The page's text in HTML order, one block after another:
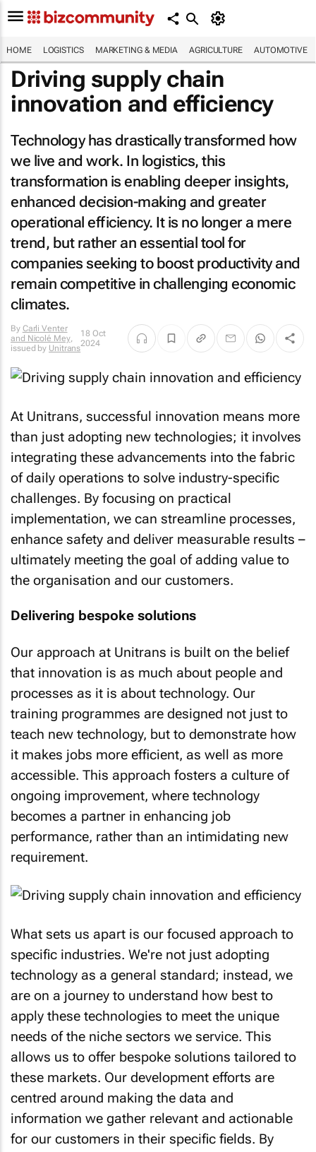
HOME LOGISTICS MARKETING & MEDIA AGRICULTURE AUTOMOTIVE
Driving supply chain
innovation and efficiency
Technology has drastically transformed how
we live and work. In logistics, this
transformation is enabling deeper insights,
enhanced decision-making and greater
operational efficiency. It is no longer a mere
trend, but rather an essential tool for
companies seeking to boost productivity and
remain competitive in challenging economic
climates.
By Carli Venter
and Nicolé Mey,
issued by Unitrans
18 Oct
2024
At Unitrans, successful innovation means more
than just adopting new technologies; it involves
integrating these advancements into the fabric
of daily operations to solve industry-specific
challenges. By focusing on practical
implementation, we can streamline processes,
enhance safety and deliver measurable results –
ultimately meeting the goal of adding value to
the organisation and our customers.
Delivering bespoke solutions
Our approach at Unitrans is built on the belief
that innovation is as much about people and
processes as it is about technology. Our
training programmes are designed not just to
teach new technology, but to demonstrate how
it makes jobs more efficient, as well as more
accessible. This approach fosters a culture of
ongoing improvement, where technology
becomes a partner in enhancing job
performance, rather than an intimidating new
requirement.
What sets us apart is our focused approach to
specific industries. We're not just adopting
technology as a general standard; instead, we
are on a journey to understand how best to
apply these technologies to meet the unique
needs of the niche sectors we service. This
allows us to offer bespoke solutions tailored to
these markets. Our development efforts are
centred around making the data and
information we gather relevant and actionable
for our customers in their specific fields. By